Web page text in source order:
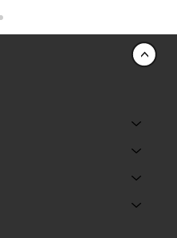
Lead
<